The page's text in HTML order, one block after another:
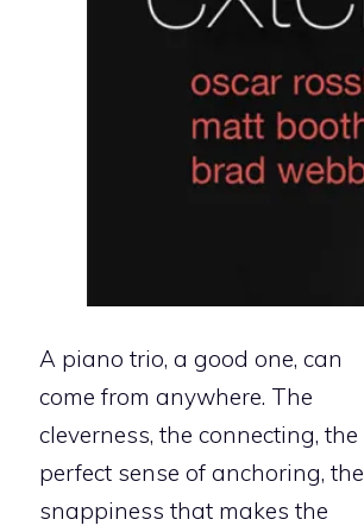
A piano trio, a good one, can
come from anywhere. The
cleverness, the connecting, the
perfect sense of anchoring, the
snappiness that makes the